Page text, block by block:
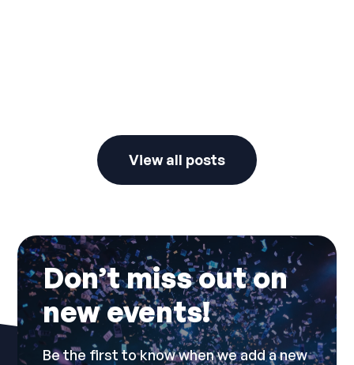
View all posts
Don’t miss out on
new events!
Be the first to know when we add a new